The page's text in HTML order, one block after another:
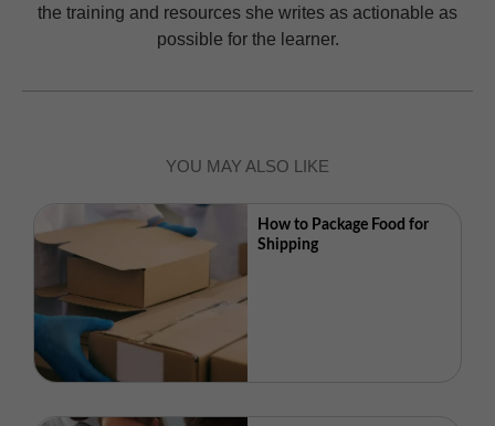
the training and resources she writes as actionable as
possible for the learner.
YOU MAY ALSO LIKE
How to Package Food for
Shipping